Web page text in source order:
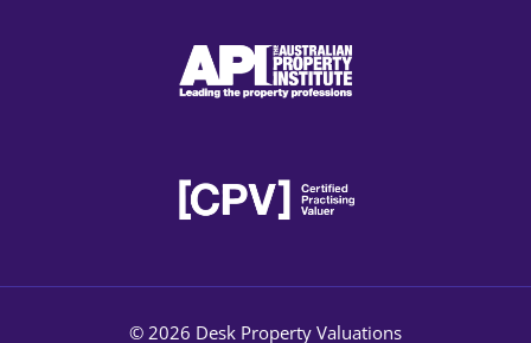
© 2026 Desk Property Valuations